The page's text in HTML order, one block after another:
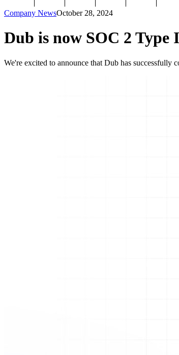
Company NewsOctober 28, 2024
Dub is now SOC 2
We're excited to announce that Dub has successfully